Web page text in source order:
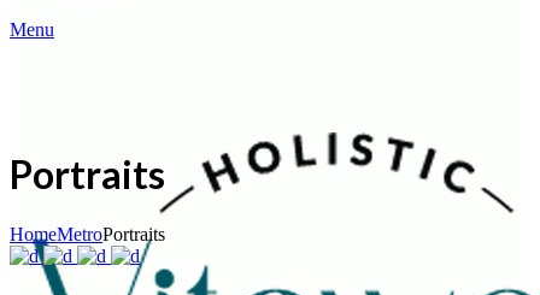
Menu
Portraits
HomeMetroPortraits